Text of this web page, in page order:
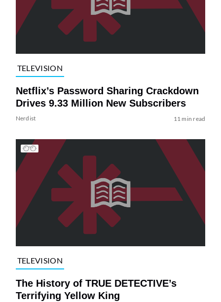
TELEVISION
Netflix’s Password Sharing Crackdown
Drives 9.33 Million New Subscribers
Nerdist 11 min read
TELEVISION
The History of TRUE DETECTIVE’s
Terrifying Yellow King